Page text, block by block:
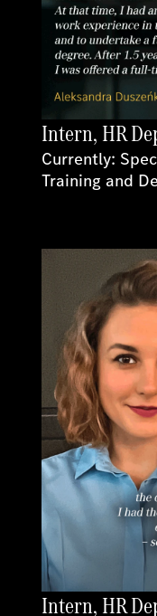
Intern, HR
Currently:
Training and
Intern, HR